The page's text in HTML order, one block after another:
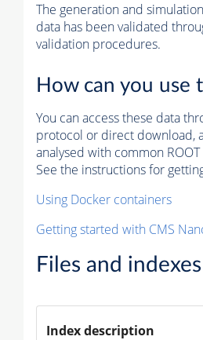
The generation and
data has been validated
validation procedures.
How can you use
You can access these data
protocol or direct download,
analysed with common
See the instructions for
Using Docker containers
Getting started with CMS
Files and indexes
Index description